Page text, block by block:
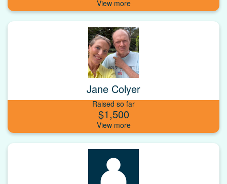
Jane Colyer
Raised so far
$1,500